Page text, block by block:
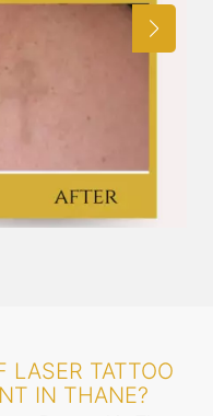
LASER TATTOO
IN THANE?